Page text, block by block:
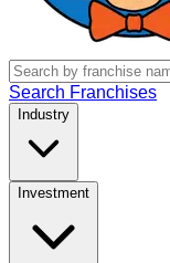
Search Franchises
Industry
Investment